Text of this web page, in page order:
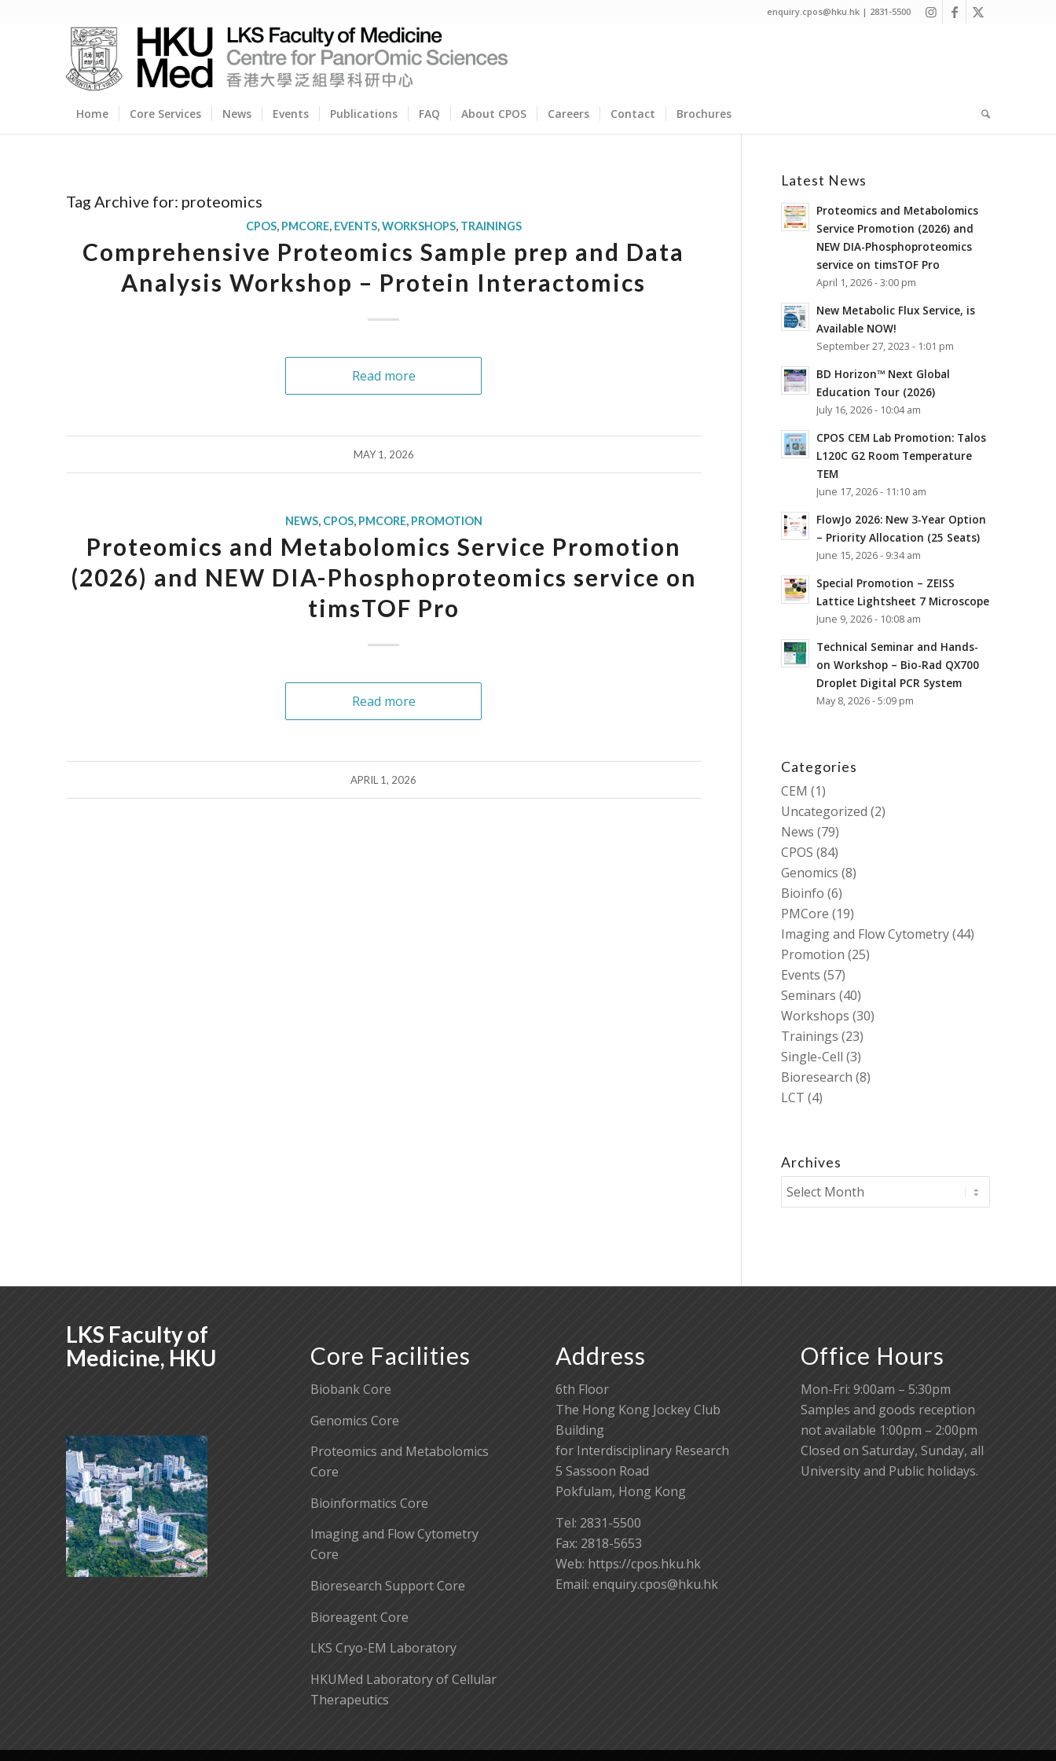
enquiry.cpos@hku.hk | 2831-5500
Home Core Services News Events Publications FAQ About CPOS Careers Contact Brochures
Tag Archive for: proteomics
CPOS, PMCORE, EVENTS,WORKSHOPS, TRAININGS
Comprehensive Proteomics Sample prep and Data
Analysis Workshop – Protein Interactomics
Read more
MAY 1, 2026
NEWS, CPOS, PMCORE, PROMOTION
Proteomics and Metabolomics Service Promotion
(2026) and NEW DIA-Phosphoproteomics service on
timsTOF Pro
Read more
APRIL 1, 2026
Latest News
Proteomics and Metabolomics
Service Promotion (2026) and
NEW DIA-Phosphoproteomics
service on timsTOF Pro
April 1, 2026 - 3:00 pm
New Metabolic Flux Service, is
Available NOW!
September 27, 2023 - 1:01 pm
BD Horizon™ Next Global
Education Tour (2026)
July 16, 2026 - 10:04 am
CPOS CEM Lab Promotion: Talos
L120C G2 Room Temperature
TEM
June 17, 2026 - 11:10 am
FlowJo 2026: New 3-Year Option
– Priority Allocation (25 Seats)
June 15, 2026 - 9:34 am
Special Promotion – ZEISS
Lattice Lightsheet 7 Microscope
June 9, 2026 - 10:08 am
Technical Seminar and Hands-
on Workshop – Bio-Rad QX700
Droplet Digital PCR System
May 8, 2026 - 5:09 pm
Categories
CEM (1)
Uncategorized (2)
News (79)
CPOS (84)
Genomics (8)
Bioinfo (6)
PMCore (19)
Imaging and Flow Cytometry(44)
Promotion (25)
Events (57)
Seminars (40)
Workshops (30)
Trainings (23)
Single-Cell (3)
Bioresearch (8)
LCT (4)
Archives
LKS Faculty of
Medicine, HKU
Core Facilities
Biobank Core
Genomics Core
Proteomics and Metabolomics
Core
Bioinformatics Core
Imaging and Flow Cytometry
Core
Bioresearch Support Core
Bioreagent Core
LKS Cryo-EM Laboratory
HKUMed Laboratory of Cellular
Therapeutics
Address
6th Floor
The Hong Kong Jockey Club
Building
for Interdisciplinary Research
5 Sassoon Road
Pokfulam, Hong Kong
Tel: 2831-5500
Fax: 2818-5653
Web: https://cpos.hku.hk
Email:enquiry.cpos@hku.hk
Office Hours
Mon-Fri: 9:00am – 5:30pm
Samples and goods reception
not available 1:00pm – 2:00pm
Closed on Saturday, Sunday, all
University and Public holidays.